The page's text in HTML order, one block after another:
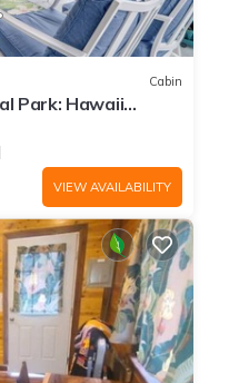
Cabin
Park: Hawaii
VIEW AVAILABILITY